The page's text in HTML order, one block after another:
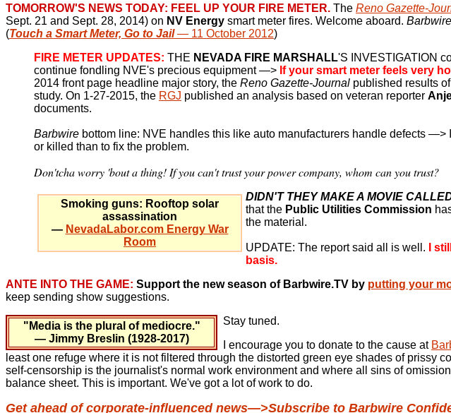
TOMORROW'S NEWS TODAY: FEEL UP YOUR FIRE METER. The Reno Gazette-
Sept. 21 and Sept. 28, 2014) on NV Energy smart meter fires. Welcome aboard. Barbwire
(Touch a Smart Meter, Go to Jail— 11 October 2012)
FIRE METER UPDATES: THE NEVADA FIRE MARSHALL'S INVESTIGATION
continue fondling NVE's precious equipment —> If your smart meter feels very
2014 front page headline major story, the Reno Gazette-Journal published results
study. On 1-27-2015, the RGJ published an analysis based on veteran reporter
documents.
Barbwire bottom line: NVE handles this like auto manufacturers handle defects —>
or killed than to fix the problem.
Don'tcha worry 'bout a thing! If you can't trust your power company, whom can you trust?
Smoking guns: Rooftop solar
assassination
— NevadaLabor.com Energy War
Room
DIDN'T THEY MAKE A MOVIE
that the Public Utilities Commission
the material.
UPDATE: The report said all is well. I
basis.
ANTE INTO THE GAME: Support the new season of Barbwire.TV by putting your
keep sending show suggestions.
"Media is the plural of mediocre."
— Jimmy Breslin (1928-2017)
Stay tuned.
I encourage you to donate to the cause at
least one refuge where it is not filtered through the distorted green eye shades of prissy
self-censorship is the journalist's normal work environment and where all sins of
balance sheet. This is important. We've got a lot of work to do.
Get ahead of corporate-influenced news—>Subscribe to Barbwire